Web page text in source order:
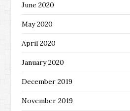
June 2020
May 2020
April 2020
January 2020
December 2019
November 2019